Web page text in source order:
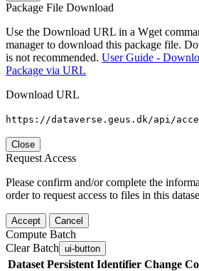
Package File Download
Use the Download URL in a Wget
manager to download this package file.
is not recommended. User Guide -
Package via URL
Download URL
https://dataverse.geus.dk/api/
Close
Request Access
Please confirm and/or complete the
order to request access to files in this
Accept Cancel
Compute Batch
Clear Batch ui-button
Dataset Persistent Identifier Change